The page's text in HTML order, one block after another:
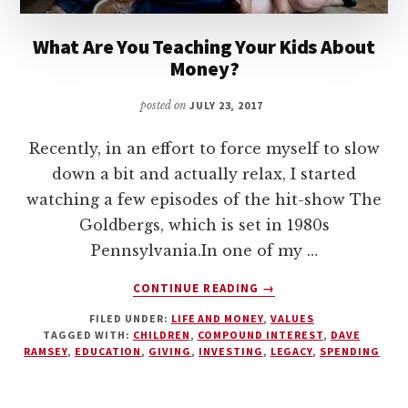
What Are You Teaching Your Kids About
Money?
posted on JULY 23, 2017
Recently, in an effort to force myself to slow
down a bit and actually relax, I started
watching a few episodes of the hit-show The
Goldbergs, which is set in 1980s
Pennsylvania.In one of my …
CONTINUE READING
ABOUT
ARE
YOU
→
FILED UNDER: LIFE AND MONEY,VALUES
TAGGED WITH: CHILDREN , COMPOUND INTEREST, DAVE
RAMSEY, EDUCATION , GIVING , INVESTING , LEGACY, SPENDING